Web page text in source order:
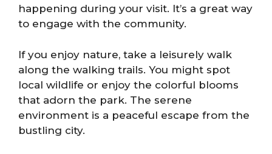
happening during your visit. It’s a great way
to engage with the community.
If you enjoy nature, take a leisurely walk
along the walking trails. You might spot
local wildlife or enjoy the colorful blooms
that adorn the park. The serene
environment is a peaceful escape from the
bustling city.